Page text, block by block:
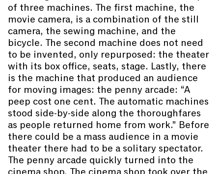
of three machines. The first machine, the
movie camera, is a combination of the still
camera, the sewing machine, and the
bicycle. The second machine does not need
to be invented, only repurposed: the theater
with its box office, seats, stage. Lastly, there
is the machine that produced an audience
for moving images: the penny arcade: “A
peep cost one cent. The automatic machines
stood side-by-side along the thoroughfares
as people returned home from work.” Before
there could be a mass audience in a movie
theater there had to be a solitary spectator.
The penny arcade quickly turned into the